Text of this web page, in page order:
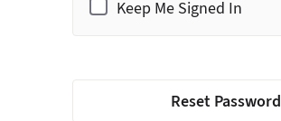
Keep Me Signed In
Reset Password